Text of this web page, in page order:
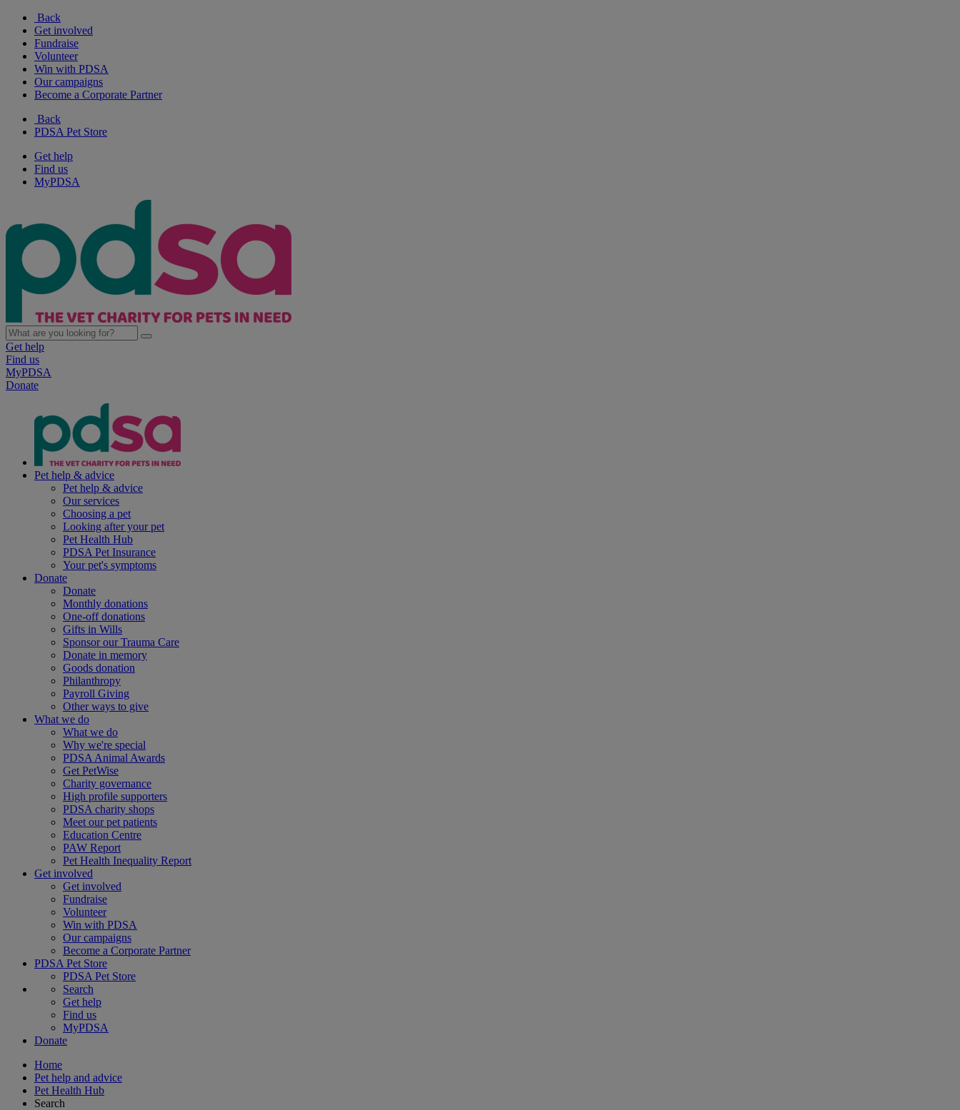
Back
Get involved
Fundraise
Volunteer
Win with PDSA
Our campaigns
Become a Corporate Partner
Back
PDSA Pet Store
Get help
Find us
MyPDSA
Get help
Find us
MyPDSA
Donate
Pet help & advice
Pet help & advice
Our services
Choosing a pet
Looking after your pet
Pet Health Hub
PDSA Pet Insurance
Your pet's symptoms
Donate
Donate
Monthly donations
One-off donations
Gifts in Wills
Sponsor our Trauma Care
Donate in memory
Goods donation
Philanthropy
Payroll Giving
Other ways to give
What we do
What we do
Why we're special
PDSA Animal Awards
Get PetWise
Charity governance
High profile supporters
PDSA charity shops
Meet our pet patients
Education Centre
PAW Report
Pet Health Inequality Report
Get involved
Get involved
Fundraise
Volunteer
Win with PDSA
Our campaigns
Become a Corporate Partner
PDSA Pet Store
PDSA Pet Store
Search
Get help
Find us
MyPDSA
Donate
Home
Pet help and advice
Pet Health Hub
Search